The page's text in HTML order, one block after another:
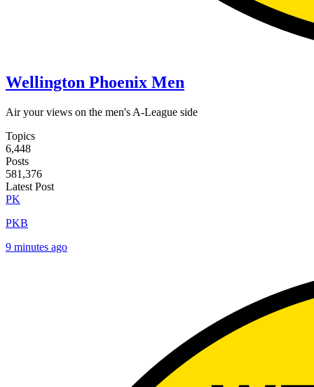
Wellington Phoenix Men
Air your views on the men's A-League side
Topics
6,448
Posts
581,376
Latest Post
PK
PKB
9 minutes ago